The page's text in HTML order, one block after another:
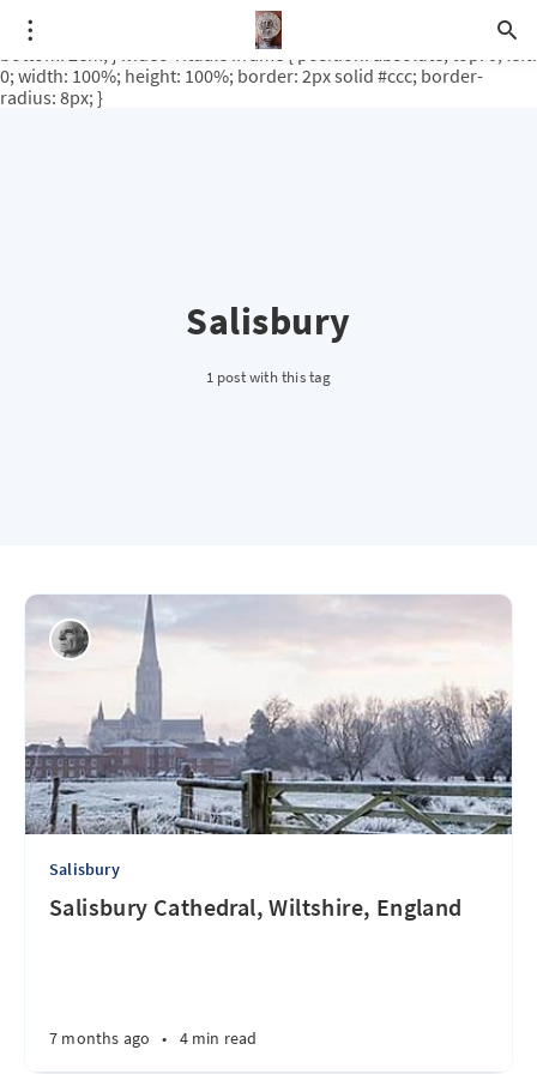
.video-rituale { position: relative; padding-bottom: 56.25%; /* 16:9
ratio */ height: 0; overflow: hidden; margin-top: 3em; margin-
bottom: 2em; } .video-rituale iframe { position: absolute; top: 0; left:
0; width: 100%; height: 100%; border: 2px solid #ccc; border-
radius: 8px; }
Salisbury
1 post with this tag
Salisbury
Salisbury Cathedral, Wiltshire, England
7 months ago • 4 min read